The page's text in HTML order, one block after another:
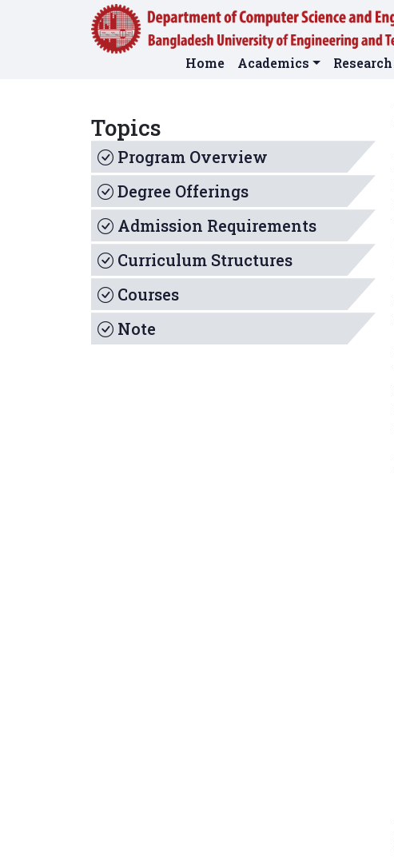
Home Academics Research
Topics
Program Overview
Degree Offerings
Admission Requirements
Curriculum Structures
Courses
Note